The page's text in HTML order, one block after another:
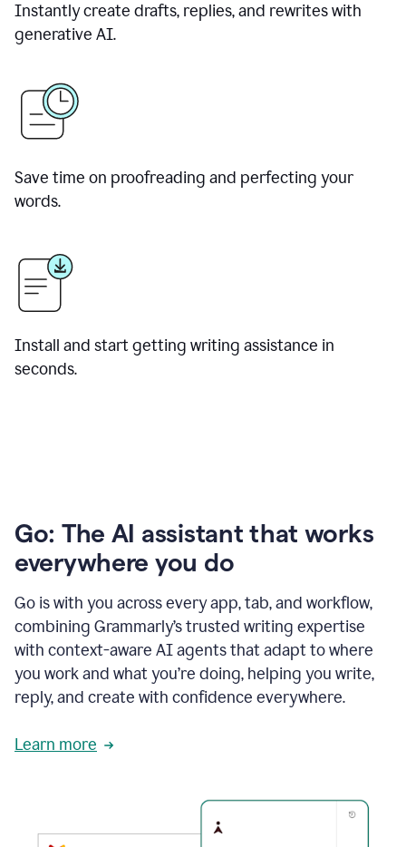
Instantly create drafts, replies, and rewrites with
generative AI.
Save time on proofreading and perfecting your
words.
Install and start getting writing assistance in
seconds.
Go: The AI assistant that works
everywhere you do
Go is with you across every app, tab, and workflow,
combining Grammarly’s trusted writing expertise
with context-aware AI agents that adapt to where
you work and what you’re doing, helping you write,
reply, and create with confidence everywhere.
Learn more